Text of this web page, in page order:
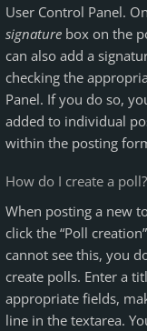
User Control Panel.
signature box on the
can also add a
checking the
Panel. If you do so,
added to individual
within the posting
How do I create a poll?
When posting a new
click the “Poll
cannot see this, you
create polls. Enter a
appropriate fields,
line in the textarea.